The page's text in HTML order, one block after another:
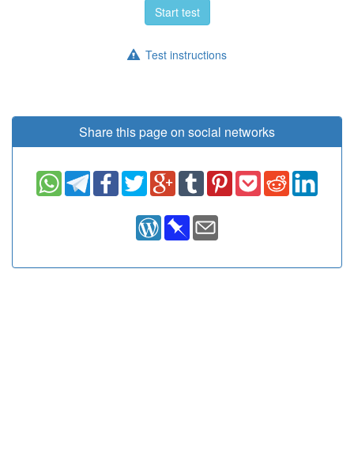
Start test
Test instructions
Share this page on social networks